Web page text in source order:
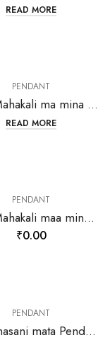
READ MORE
PENDANT
Gold Mahakali ma mina pendant-207618
READ MORE
PENDANT
Gold Mahakali maa mina pendant-206701
₹0.00
PENDANT
Gold masani mata Pendant-202124